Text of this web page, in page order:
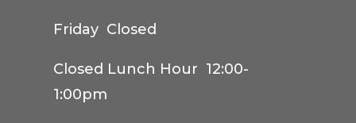
Friday Closed
Closed Lunch Hour 12:00-
1:00pm